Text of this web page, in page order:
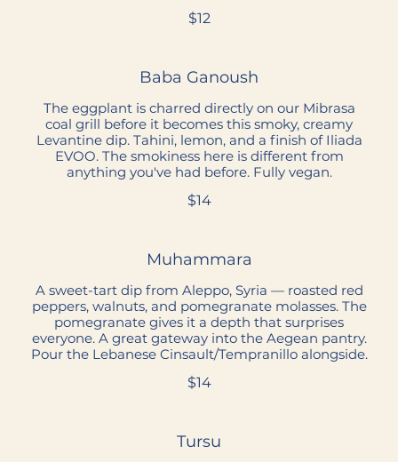
$12
Baba Ganoush
The eggplant is charred directly on our Mibrasa
coal grill before it becomes this smoky, creamy
Levantine dip. Tahini, lemon, and a finish of Iliada
EVOO. The smokiness here is different from
anything you've had before. Fully vegan.
$14
Muhammara
A sweet-tart dip from Aleppo, Syria — roasted red
peppers, walnuts, and pomegranate molasses. The
pomegranate gives it a depth that surprises
everyone. A great gateway into the Aegean pantry.
Pour the Lebanese Cinsault/Tempranillo alongside.
$14
Tursu